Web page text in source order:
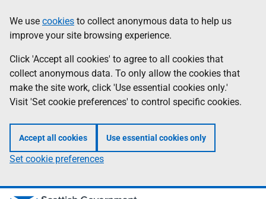
to
main
content
help
Information
We use cookies to collect anonymous data to help us
improve your site browsing experience.
Click 'Accept all cookies' to agree to all cookies that
collect anonymous data. To only allow the cookies that
make the site work, click 'Use essential cookies only.'
Visit 'Set cookie preferences' to control specific cookies.
Accept all cookies Use essential cookies only
Set cookie preferences